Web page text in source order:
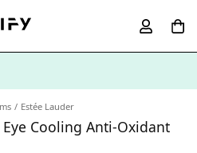
Estée Lauder
Cooling Anti-Oxidant